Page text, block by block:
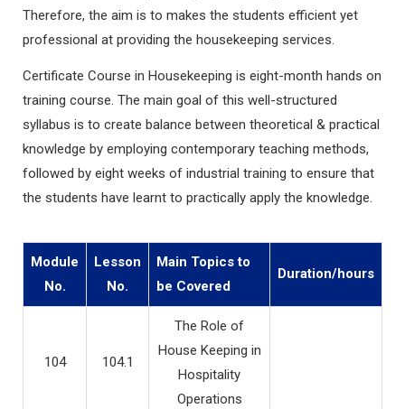
Therefore, the aim is to makes the students efficient yet
professional at providing the housekeeping services.
Certificate Course in Housekeeping is eight-month hands on
training course. The main goal of this well-structured
syllabus is to create balance between theoretical & practical
knowledge by employing contemporary teaching methods,
followed by eight weeks of industrial training to ensure that
the students have learnt to practically apply the knowledge.
Module
No.
Lesson
No.
Main Topics to
be Covered
Duration/hours
104 104.1
The Role of
House Keeping in
Hospitality
Operations